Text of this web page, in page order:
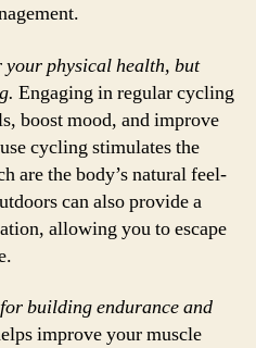
physical health, but
Engaging in regular cycling
boost mood, and improve
cycling stimulates the
are the body’s natural feel-
can also provide a
allowing you to escape
building endurance and
improve your muscle